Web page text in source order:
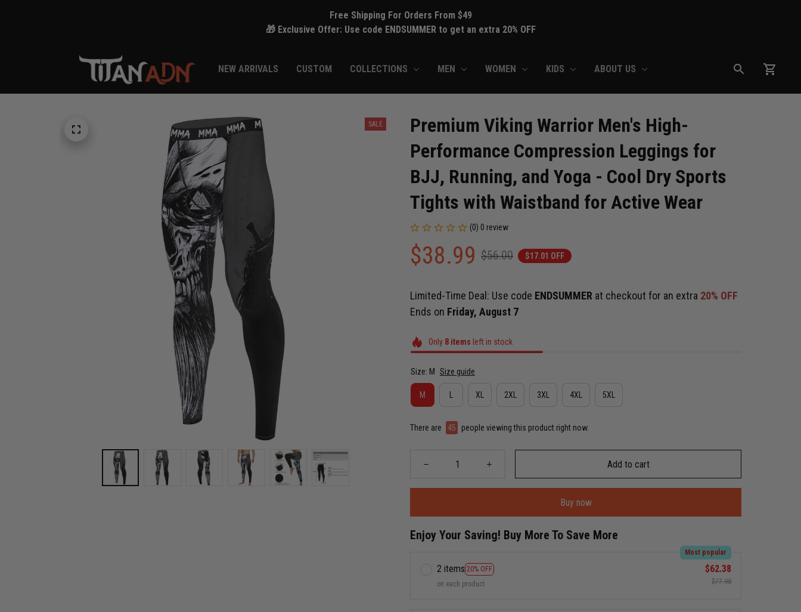
Free Shipping For Orders From $49
🎁 Exclusive Offer: Use code ENDSUMMER to get an extra 20% OFF
NEW ARRIVALS CUSTOM COLLECTIONS MEN WOMEN KIDS ABOUT US
SALE
Premium Viking Warrior Men's High-
Performance Compression Leggings for
BJJ, Running, and Yoga - Cool Dry Sports
Tights with Waistband for Active Wear
(0) 0 review
$38.99 $56.00 $17.01 OFF
Limited-Time Deal: Use code ENDSUMMER at checkout for an extra 20% OFF
Ends on Friday, August 7
Only 8items left in stock
Size: M Size guide
M XL 2XL 3XL 4XL 5XL
There are 46 people viewing this product right now.
Add to cart
Buy now
Enjoy Your Saving! Buy More To Save More
2 items 20% OFF
Most popular
on each product
$62.38
$77.98